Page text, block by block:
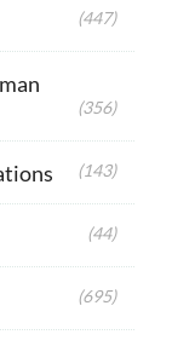
(447)
(356)
(143)
(44)
(695)